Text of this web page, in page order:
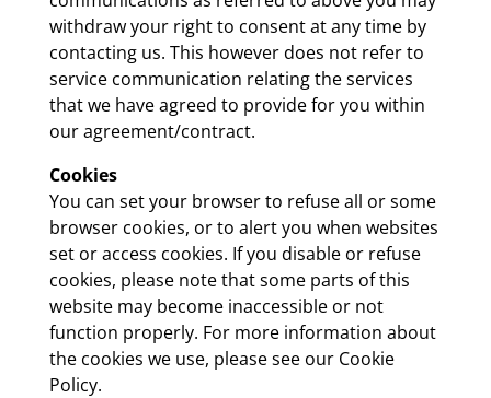
withdraw your right to consent at any time by
contacting us. This however does not refer to
service communication relating the services
that we have agreed to provide for you within
our agreement/contract.
Cookies
You can set your browser to refuse all or some
browser cookies, or to alert you when websites
set or access cookies. If you disable or refuse
cookies, please note that some parts of this
website may become inaccessible or not
function properly. For more information about
the cookies we use, please see our Cookie
Policy.